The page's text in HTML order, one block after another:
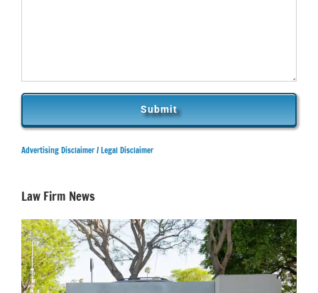
Advertising Disclaimer /Legal Disclaimer
Law Firm News